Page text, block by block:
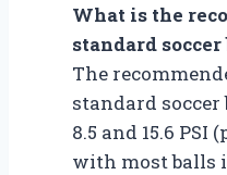
What is the
standard
The
standard
8.5 and 15.6 PSI
with most balls